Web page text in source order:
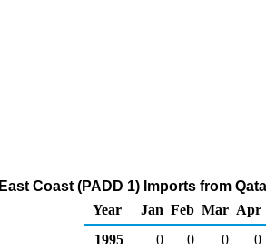
East Coast (PADD 1) Imports from
Year
Jan Feb Mar Apr
1995
0 0 0
0